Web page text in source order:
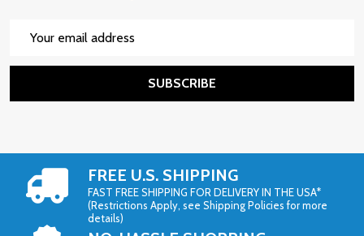
SUBSCRIBE
FREE U.S. SHIPPING
FAST FREE SHIPPING FOR DELIVERY IN THE USA*
(Restrictions Apply, see Shipping Policies for more
details)